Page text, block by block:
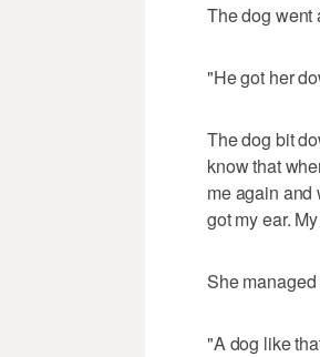
The dog went
"He got her
The dog bit
know that
me again and
got my ear.
She
"A dog like